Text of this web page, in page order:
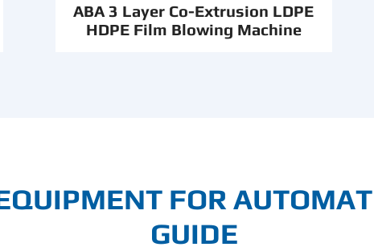
ABA 3 Layer Co-Extrusion LDPE
HDPE Film Blowing Machine
FOR
GUIDE